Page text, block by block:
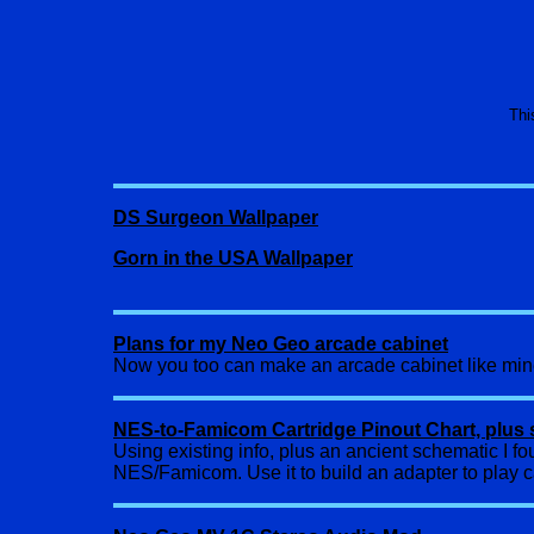
DS Surgeon Wallpaper
Gorn in the USA Wallpaper
Plans for my Neo Geo arcade cabinet
Now you too can make an arcade cabinet like
NES-to-Famicom Cartridge Pinout Chart, plus
Using existing info, plus an ancient schematic I
NES/Famicom. Use it to build an adapter to play